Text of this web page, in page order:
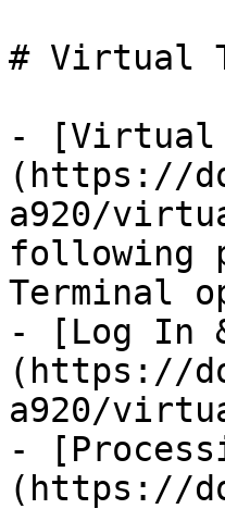
# Virtual
- [Virtual
(https://
a920/
following
Terminal
- [Log In
(https://
a920/
-
(https://